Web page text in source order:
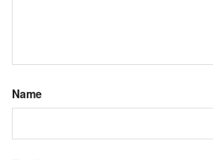
Name